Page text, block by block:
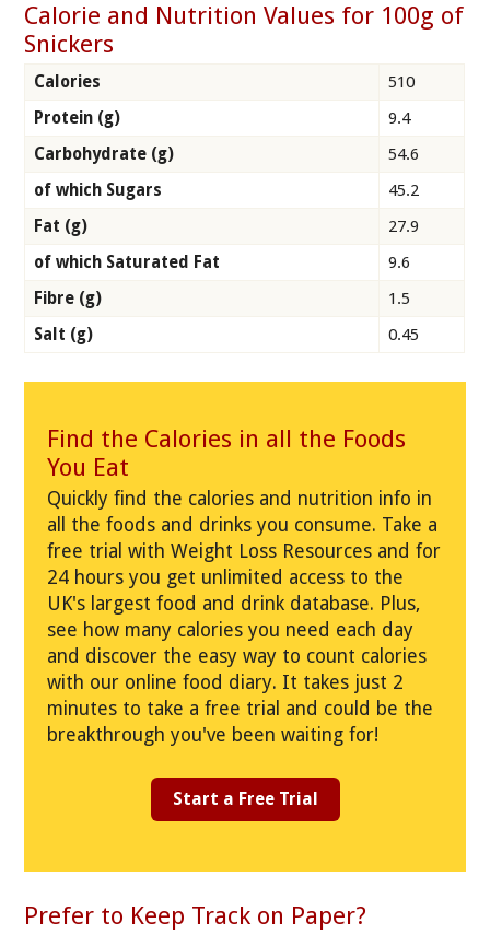
Calorie and Nutrition Values for 100g of
Snickers
Calories
510
Protein (g)
9.4
Carbohydrate (g)
54.6
of which Sugars
45.2
Fat (g)
27.9
of which Saturated Fat
9.6
Fibre (g)
1.5
Salt (g)
0.45
Find the Calories in all the Foods
You Eat
Quickly find the calories and nutrition info in
all the foods and drinks you consume. Take a
free trial with Weight Loss Resources and for
24 hours you get unlimited access to the
UK's largest food and drink database. Plus,
see how many calories you need each day
and discover the easy way to count calories
with our online food diary. It takes just 2
minutes to take a free trial and could be the
breakthrough you've been waiting for!
Start a Free Trial
Prefer to Keep Track on Paper?